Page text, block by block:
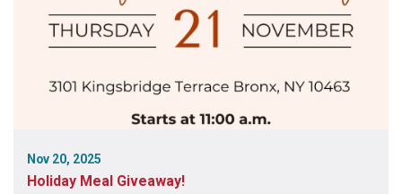
Nov 20, 2025
Holiday Meal Giveaway!